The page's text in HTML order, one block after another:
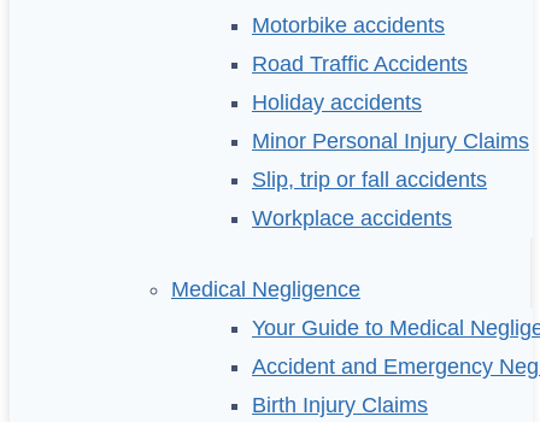
Motorbike accidents
Road Traffic Accidents
Holiday accidents
Minor Personal Injury Claims
Slip, trip or fall accidents
Workplace accidents
Medical Negligence
Your Guide to Medical
Accident and Emergency
Birth Injury Claims